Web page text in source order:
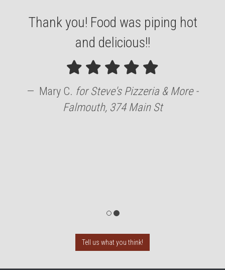
Thank you! Food was piping hot
and delicious!!
Mary C. for Steve's Pizzeria & More -
Falmouth, 374 Main St
Tell us what you think!